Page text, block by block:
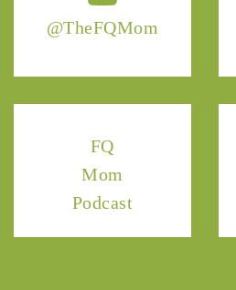
@TheFQMom
FQ
Mom
Podcast